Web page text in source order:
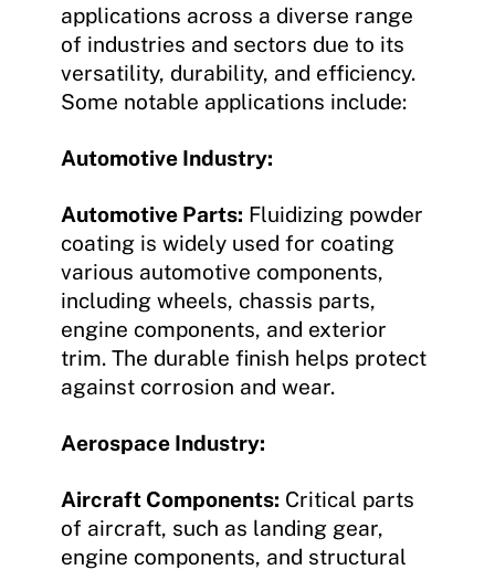
applications across a diverse range
of industries and sectors due to its
versatility, durability, and efficiency.
Some notable applications include:
Automotive Industry:
Automotive Parts: Fluidizing powder
coating is widely used for coating
various automotive components,
including wheels, chassis parts,
engine components, and exterior
trim. The durable finish helps protect
against corrosion and wear.
Aerospace Industry:
Aircraft Components: Critical parts
of aircraft, such as landing gear,
engine components, and structural